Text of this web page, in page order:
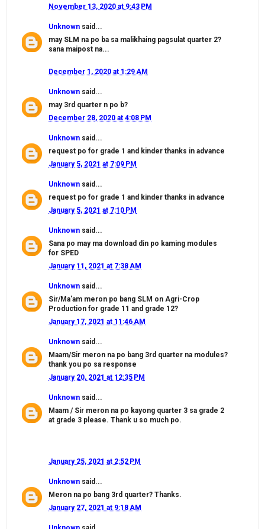
November 13, 2020 at 9:43 PM
Unknown said...
may SLM na po ba sa malikhaing pagsulat quarter 2?
sana maipost na...
December 1, 2020 at 1:29 AM
Unknown said...
may 3rd quarter n po b?
December 28, 2020 at 4:08 PM
Unknown said...
request po for grade 1 and kinder thanks in advance
January 5, 2021 at 7:09 PM
Unknown said...
request po for grade 1 and kinder thanks in advance
January 5, 2021 at 7:10 PM
Unknown said...
Sana po may ma download din po kaming modules
for SPED
January 11, 2021 at 7:38 AM
Unknown said...
Sir/Ma'am meron po bang SLM on Agri-Crop
Production for grade 11 and grade 12?
January 17, 2021 at 11:46 AM
Unknown said...
Maam/Sir meron na po bang 3rd quarter na modules?
thank you po sa response
January 20, 2021 at 12:35 PM
Unknown said...
Maam / Sir meron na po kayong quarter 3 sa grade 2
at grade 3 please. Thank u so much po.
January 25, 2021 at 2:52 PM
Unknown said...
Meron na po bang 3rd quarter? Thanks.
January 27, 2021 at 9:18 AM